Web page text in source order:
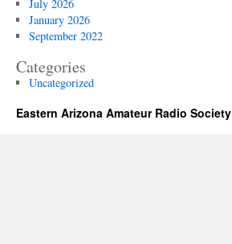
July 2026
January 2026
September 2022
Categories
Uncategorized
Eastern Arizona Amateur Radio Society